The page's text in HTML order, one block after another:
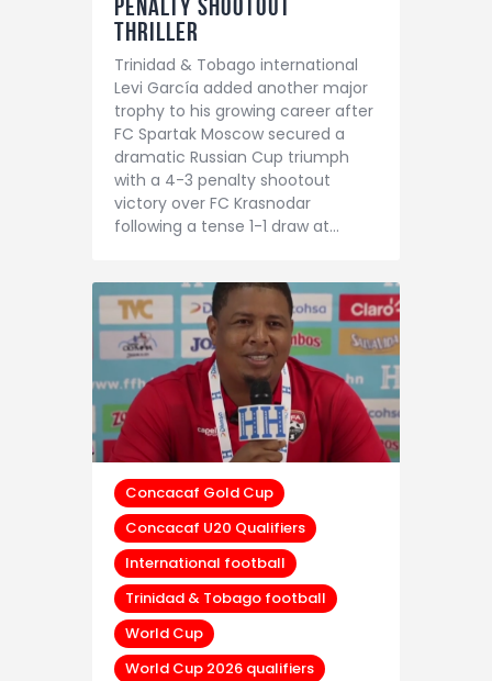
Penalty Shootout
Thriller
Trinidad & Tobago international
Levi García added another major
trophy to his growing career after
FC Spartak Moscow secured a
dramatic Russian Cup triumph
with a 4-3 penalty shootout
victory over FC Krasnodar
following a tense 1-1 draw at…
Concacaf Gold Cup
Concacaf U20 Qualifiers
International football
Trinidad & Tobago football
World Cup
World Cup 2026 qualifiers